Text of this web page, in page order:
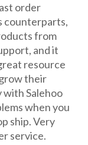
order
counterparts,
from
and it
resource
their
with Salehoo
when you
ship. Very
service.